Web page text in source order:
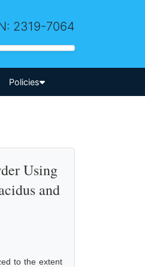
2319-7064
Policies
Using
and
to the extent